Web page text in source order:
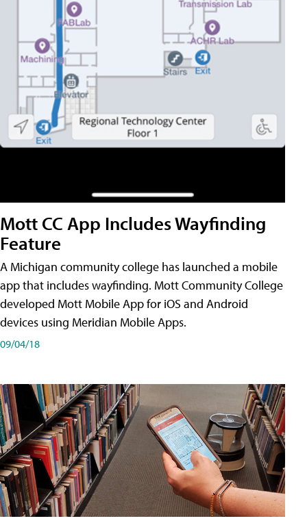
Mott CC App Includes Wayfinding
Feature
A Michigan community college has launched a mobile
app that includes wayfinding. Mott Community College
developed Mott Mobile App for iOS and Android
devices using Meridian Mobile Apps.
09/04/18